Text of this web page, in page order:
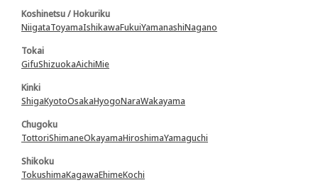
Koshinetsu / Hokuriku
NiigataToyamaIshikawaFukuiYamanashiNagano
Tokai
GifuShizuokaAichiMie
Kinki
ShigaKyotoOsakaHyogoNaraWakayama
Chugoku
TottoriShimaneOkayamaHiroshimaYamaguchi
Shikoku
TokushimaKagawaEhimeKochi